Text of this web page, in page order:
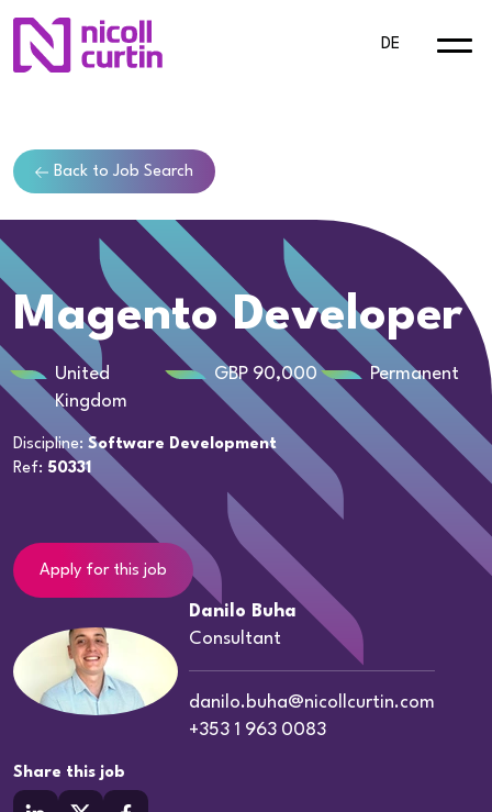
DE
Back to Job Search
Magento Developer
United
Kingdom
GBP 90,000 Permanent
Discipline: Software Development
Ref: 50331
Apply for this job
Danilo Buha
Consultant
danilo.buha@nicollcurtin.com
+353 1 963 0083
Share this job